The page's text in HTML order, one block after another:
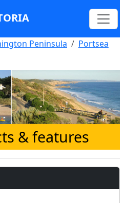
Peninsula
Portsea
& features